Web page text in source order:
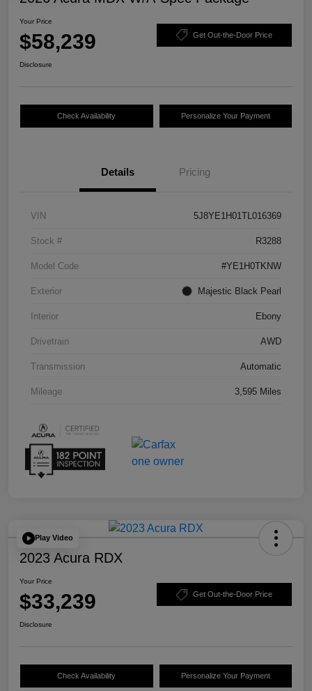
Your Price
$58,239 Get Out-the-Door Price
Disclosure
Check Availability Personalize Your Payment
Details Pricing
VIN 5J8YE1H01TL016369
Stock # R3288
Model Code #YE1H0TKNW
Exterior Majestic Black Pearl
Interior Ebony
Drivetrain AWD
Transmission Automatic
Mileage 3,595 Miles
Play Video
2023 Acura RDX
Your Price
$33,239 Get Out-the-Door Price
Disclosure
Check Availability Personalize Your Payment